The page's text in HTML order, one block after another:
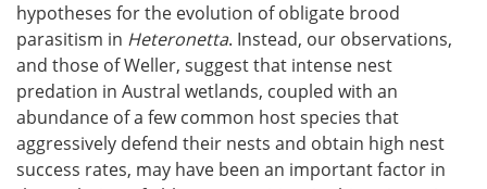
hypotheses for the evolution of obligate brood
parasitism in Heteronetta. Instead, our observations,
and those of Weller, suggest that intense nest
predation in Austral wetlands, coupled with an
abundance of a few common host species that
aggressively defend their nests and obtain high nest
success rates, may have been an important factor in